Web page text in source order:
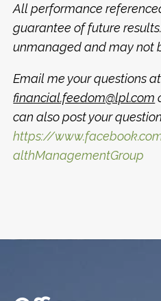
All performance
guarantee of future
unmanaged and may not
Email me your questions at
financial.feedom@lpl.com
can also post your
https://
althManagementGroup